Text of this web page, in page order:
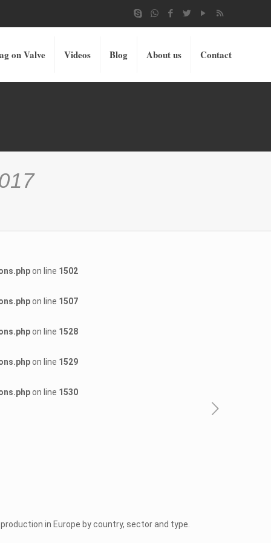
on Valve Videos Blog About us Contact
on line 1502
on line 1507
on line 1528
on line 1529
on line 1530
in Europe by country, sector and type.